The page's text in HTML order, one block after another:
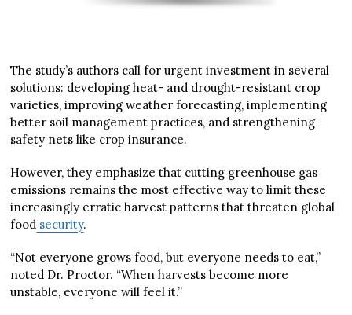
The study’s authors call for urgent investment in several
solutions: developing heat- and drought-resistant crop
varieties, improving weather forecasting, implementing
better soil management practices, and strengthening
safety nets like crop insurance.
However, they emphasize that cutting greenhouse gas
emissions remains the most effective way to limit these
increasingly erratic harvest patterns that threaten global
food security.
“Not everyone grows food, but everyone needs to eat,”
noted Dr. Proctor. “When harvests become more
unstable, everyone will feel it.”